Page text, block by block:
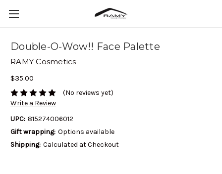
Double-O-Wow!! Face Palette
RAMY Cosmetics
$35.00
(No reviews yet)
Write a Review
UPC: 815274006012
Gift wrapping: Options available
Shipping: Calculated at Checkout